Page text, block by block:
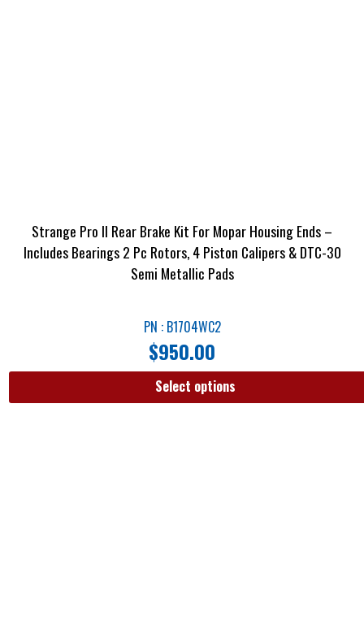
Strange Pro II Rear Brake Kit For Mopar Housing Ends –
Includes Bearings 2 Pc Rotors, 4 Piston Calipers & DTC-30
Semi Metallic Pads
PN : B1704WC2
$950.00
Select options